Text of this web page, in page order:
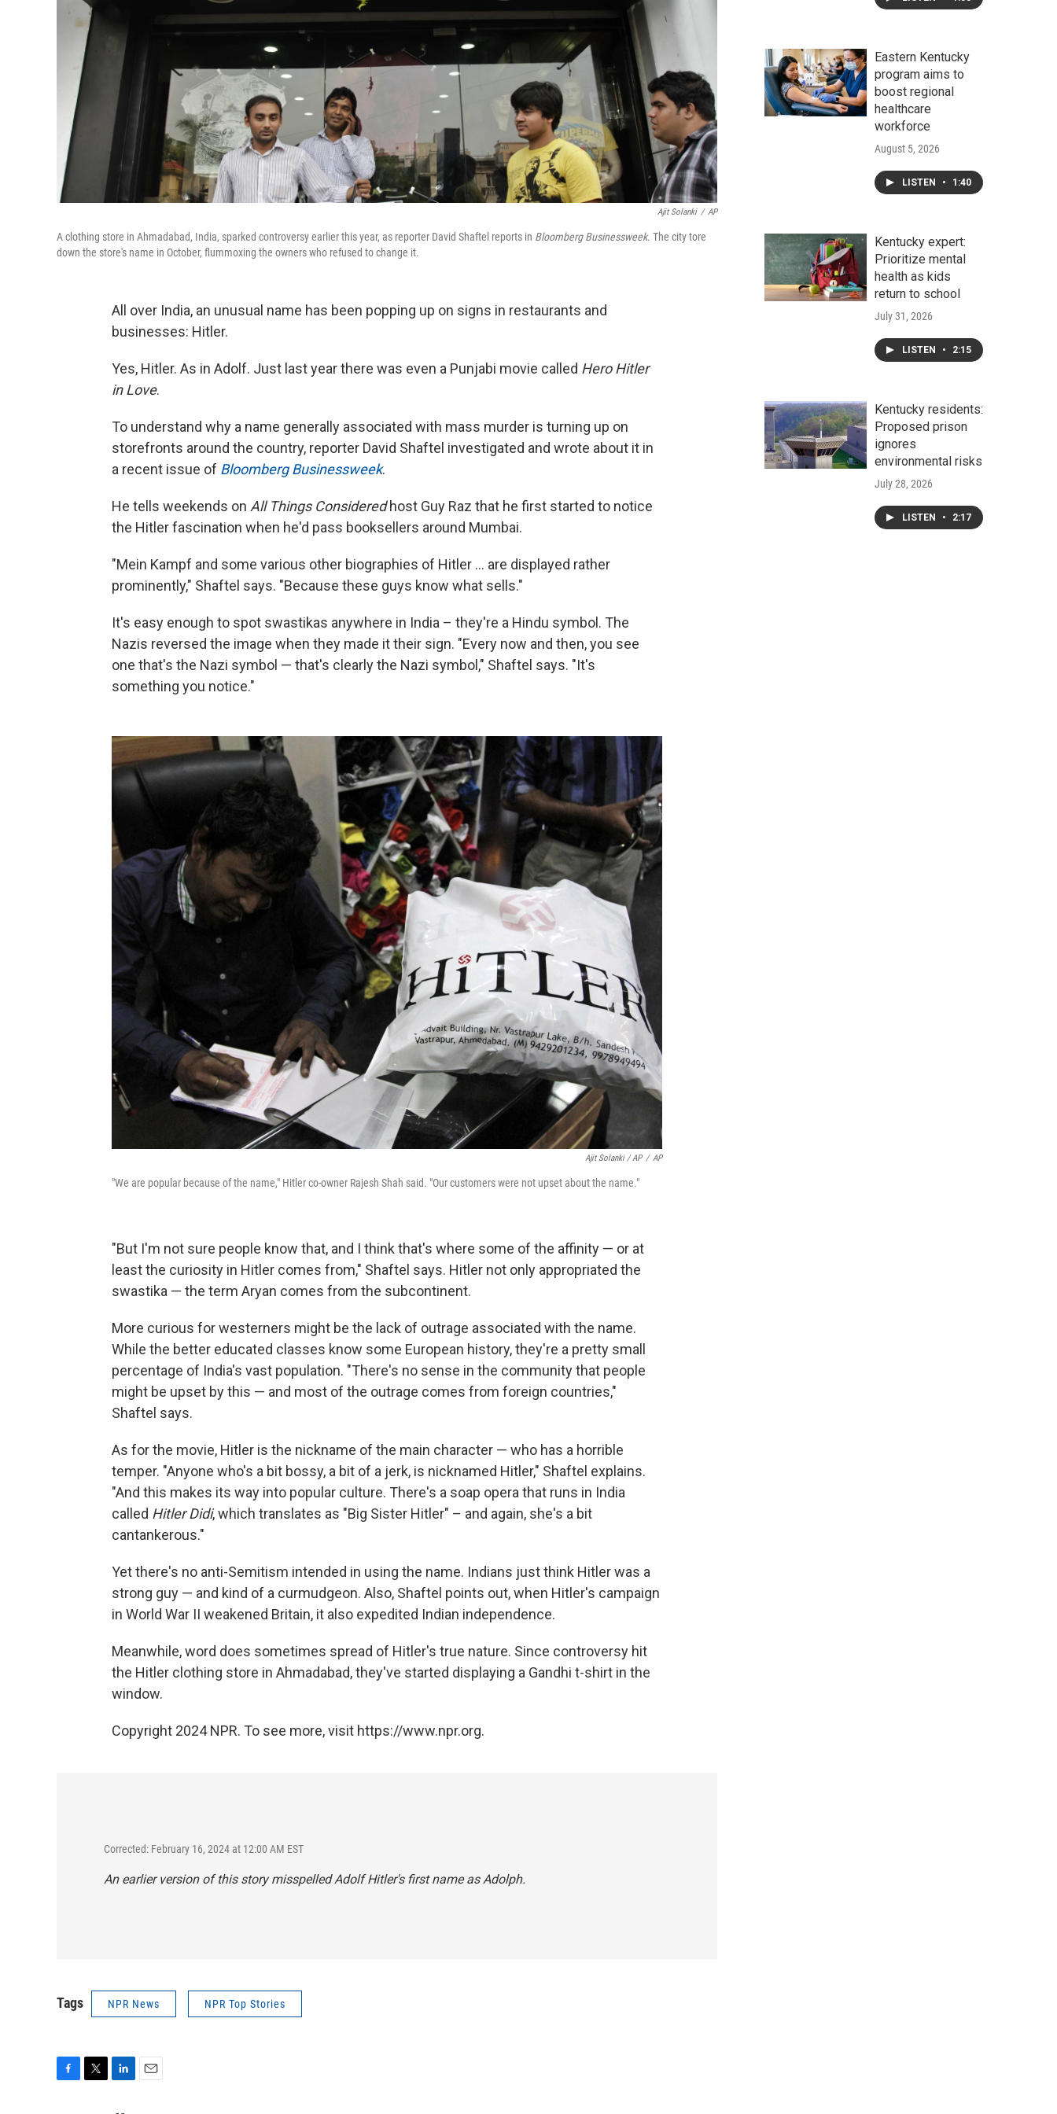
Ajit Solanki / AP
A clothing store in Ahmadabad, India, sparked controversy earlier this year, as reporter David Shaftel reports in Bloomberg Businessweek. The city tore
down the store's name in October, flummoxing the owners who refused to change it.
All over India, an unusual name has been popping up on signs in restaurants and
businesses: Hitler.
Yes, Hitler. As in Adolf. Just last year there was even a Punjabi movie called Hero Hitler
in Love.
To understand why a name generally associated with mass murder is turning up on
storefronts around the country, reporter David Shaftel investigated and wrote about it in
a recent issue of Bloomberg Businessweek.
He tells weekends on All Things Consideredhost Guy Raz that he first started to notice
the Hitler fascination when he'd pass booksellers around Mumbai.
"Mein Kampf and some various other biographies of Hitler ... are displayed rather
prominently," Shaftel says. "Because these guys know what sells."
It's easy enough to spot swastikas anywhere in India – they're a Hindu symbol. The
Nazis reversed the image when they made it their sign. "Every now and then, you see
one that's the Nazi symbol — that's clearly the Nazi symbol," Shaftel says. "It's
something you notice."
Ajit Solanki / AP / AP
"We are popular because of the name," Hitler co-owner Rajesh Shah said. "Our customers were not upset about the name."
"But I'm not sure people know that, and I think that's where some of the affinity — or at
least the curiosity in Hitler comes from," Shaftel says. Hitler not only appropriated the
swastika — the term Aryan comes from the subcontinent.
More curious for westerners might be the lack of outrage associated with the name.
While the better educated classes know some European history, they're a pretty small
percentage of India's vast population. "There's no sense in the community that people
might be upset by this — and most of the outrage comes from foreign countries,"
Shaftel says.
As for the movie, Hitler is the nickname of the main character — who has a horrible
temper. "Anyone who's a bit bossy, a bit of a jerk, is nicknamed Hitler," Shaftel explains.
"And this makes its way into popular culture. There's a soap opera that runs in India
called Hitler Didi, which translates as "Big Sister Hitler" – and again, she's a bit
cantankerous."
Yet there's no anti-Semitism intended in using the name. Indians just think Hitler was a
strong guy — and kind of a curmudgeon. Also, Shaftel points out, when Hitler's campaign
in World War II weakened Britain, it also expedited Indian independence.
Meanwhile, word does sometimes spread of Hitler's true nature. Since controversy hit
the Hitler clothing store in Ahmadabad, they've started displaying a Gandhi t-shirt in the
window.
Copyright 2024 NPR. To see more, visit https://www.npr.org.
Corrected: February 16, 2024 at 12:00 AM EST
An earlier version of this story misspelled Adolf Hitler's first name as Adolph.
Tags NPR News NPR Top Stories
Eastern Kentucky
program aims to
boost regional
healthcare
workforce
August 5, 2026
LISTEN • 1:40
Kentucky expert:
Prioritize mental
health as kids
return to school
July 31, 2026
LISTEN • 2:15
Kentucky residents:
Proposed prison
ignores
environmental risks
July 28, 2026
LISTEN • 2:17